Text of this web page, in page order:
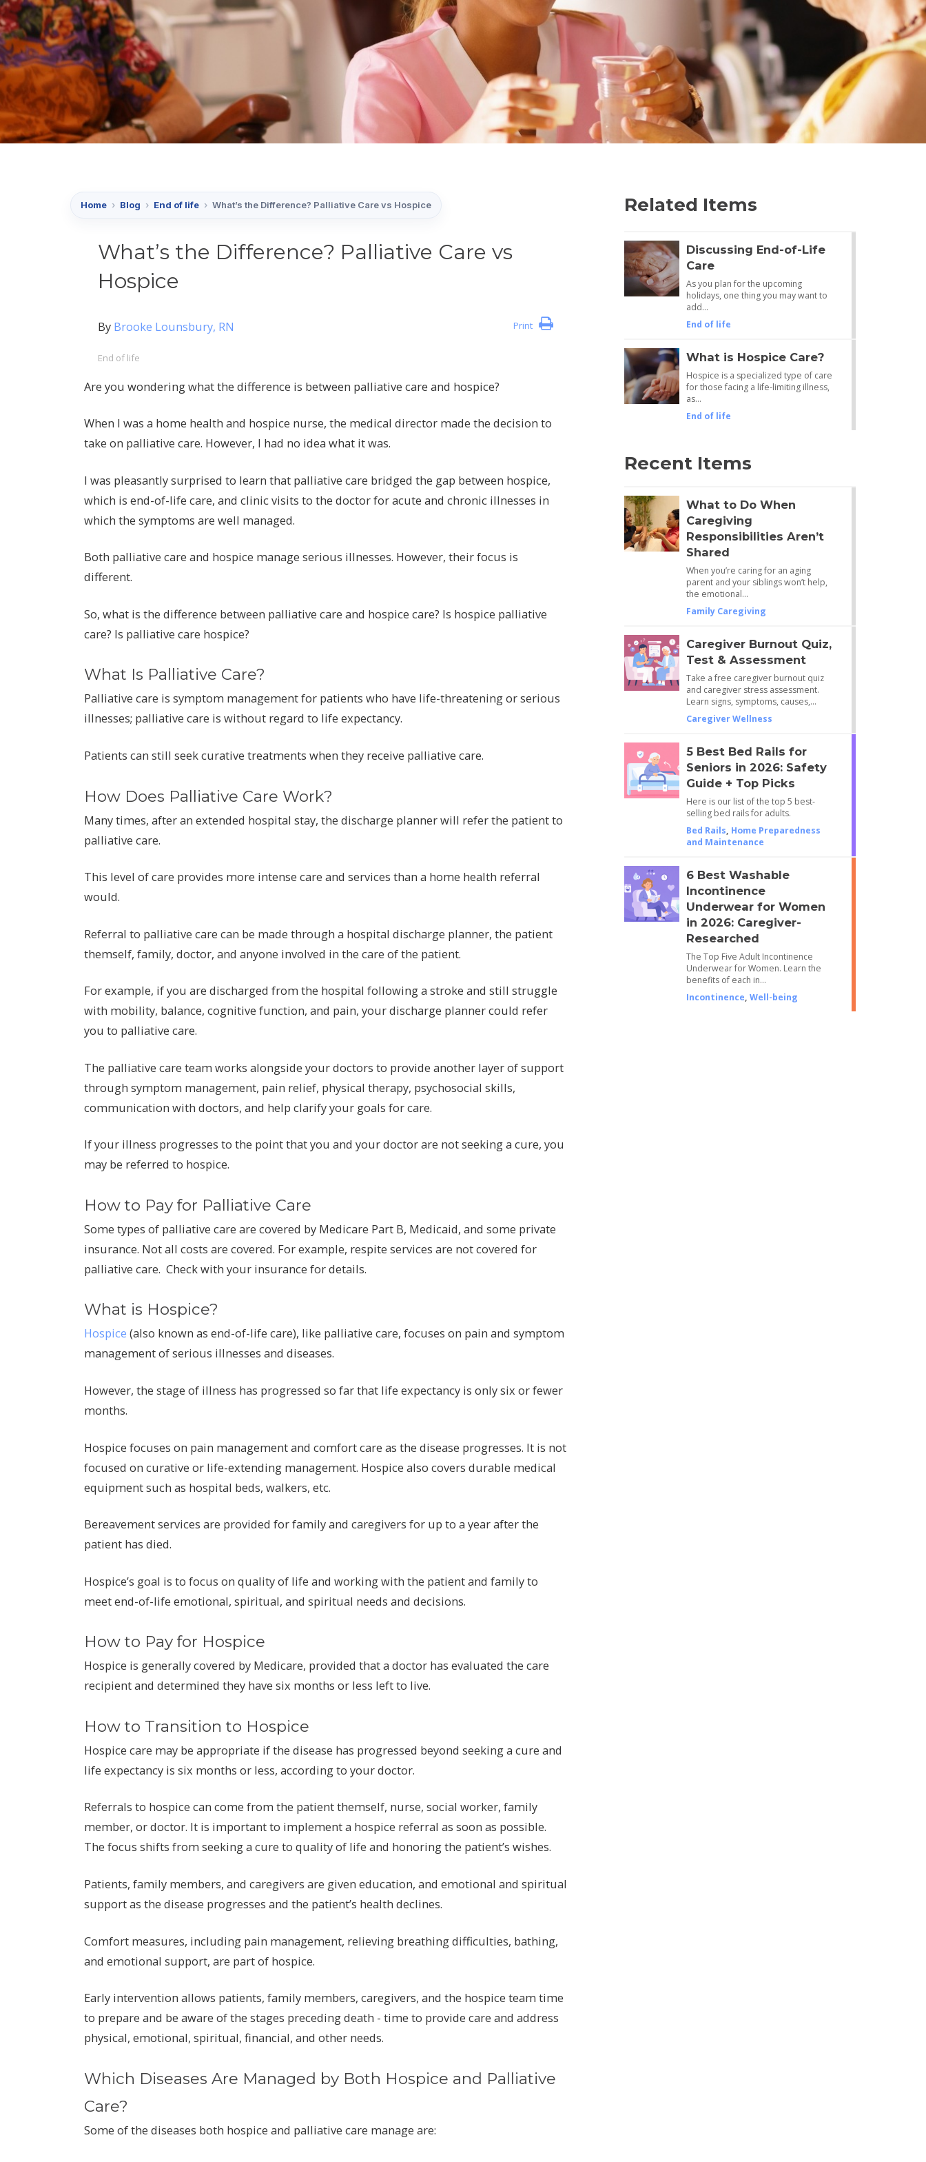
Home › Blog › End of life › What’s the Difference? Palliative Care vs Hospice
What’s the Difference? Palliative Care vs
Hospice
Print
By Brooke Lounsbury, RN
End of life
Are you wondering what the difference is between palliative care and hospice?
When I was a home health and hospice nurse, the medical director made the decision to
take on palliative care. However, I had no idea what it was.
I was pleasantly surprised to learn that palliative care bridged the gap between hospice,
which is end-of-life care, and clinic visits to the doctor for acute and chronic illnesses in
which the symptoms are well managed.
Both palliative care and hospice manage serious illnesses. However, their focus is
different.
So, what is the difference between palliative care and hospice care? Is hospice palliative
care? Is palliative care hospice?
What Is Palliative Care?
Palliative care is symptom management for patients who have life-threatening or serious
illnesses; palliative care is without regard to life expectancy.
Patients can still seek curative treatments when they receive palliative care.
How Does Palliative Care Work?
Many times, after an extended hospital stay, the discharge planner will refer the patient to
palliative care.
This level of care provides more intense care and services than a home health referral
would.
Referral to palliative care can be made through a hospital discharge planner, the patient
themself, family, doctor, and anyone involved in the care of the patient.
For example, if you are discharged from the hospital following a stroke and still struggle
with mobility, balance, cognitive function, and pain, your discharge planner could refer
you to palliative care.
The palliative care team works alongside your doctors to provide another layer of support
through symptom management, pain relief, physical therapy, psychosocial skills,
communication with doctors, and help clarify your goals for care.
If your illness progresses to the point that you and your doctor are not seeking a cure, you
may be referred to hospice.
How to Pay for Palliative Care
Some types of palliative care are covered by Medicare Part B, Medicaid, and some private
insurance. Not all costs are covered. For example, respite services are not covered for
palliative care. Check with your insurance for details.
What is Hospice?
Hospice (also known as end-of-life care), like palliative care, focuses on pain and symptom
management of serious illnesses and diseases.
However, the stage of illness has progressed so far that life expectancy is only six or fewer
months.
Hospice focuses on pain management and comfort care as the disease progresses. It is not
focused on curative or life-extending management. Hospice also covers durable medical
equipment such as hospital beds, walkers, etc.
Bereavement services are provided for family and caregivers for up to a year after the
patient has died.
Hospice’s goal is to focus on quality of life and working with the patient and family to
meet end-of-life emotional, spiritual, and spiritual needs and decisions.
How to Pay for Hospice
Hospice is generally covered by Medicare, provided that a doctor has evaluated the care
recipient and determined they have six months or less left to live.
How to Transition to Hospice
Hospice care may be appropriate if the disease has progressed beyond seeking a cure and
life expectancy is six months or less, according to your doctor.
Referrals to hospice can come from the patient themself, nurse, social worker, family
member, or doctor. It is important to implement a hospice referral as soon as possible.
The focus shifts from seeking a cure to quality of life and honoring the patient’s wishes.
Patients, family members, and caregivers are given education, and emotional and spiritual
support as the disease progresses and the patient’s health declines.
Comfort measures, including pain management, relieving breathing difficulties, bathing,
and emotional support, are part of hospice.
Early intervention allows patients, family members, caregivers, and the hospice team time
to prepare and be aware of the stages preceding death - time to provide care and address
physical, emotional, spiritual, financial, and other needs.
Which Diseases Are Managed by Both Hospice and Palliative
Care?
Some of the diseases both hospice and palliative care manage are:
Related Items
Discussing End-of-Life
Care
As you plan for the upcoming
holidays, one thing you may want to
add…
End of life
What is Hospice Care?
Hospice is a specialized type of care
for those facing a life-limiting illness,
as…
End of life
Recent Items
What to Do When
Caregiving
Responsibilities Aren’t
Shared
When you’re caring for an aging
parent and your siblings won’t help,
the emotional…
Family Caregiving
Caregiver Burnout Quiz,
Test & Assessment
Take a free caregiver burnout quiz
and caregiver stress assessment.
Learn signs, symptoms, causes,…
Caregiver Wellness
5 Best Bed Rails for
Seniors in 2026: Safety
Guide + Top Picks
Here is our list of the top 5 best-
selling bed rails for adults.
Bed Rails, Home Preparedness
and Maintenance
6 Best Washable
Incontinence
Underwear for Women
in 2026: Caregiver-
Researched
The Top Five Adult Incontinence
Underwear for Women. Learn the
benefits of each in…
Incontinence, Well-being